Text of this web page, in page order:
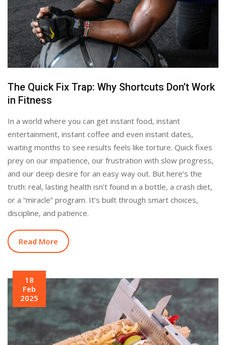
The Quick Fix Trap: Why Shortcuts Don’t Work
in Fitness
In a world where you can get instant food, instant
entertainment, instant coffee and even instant dates,
waiting months to see results feels like torture. Quick fixes
prey on our impatience, our frustration with slow progress,
and our deep desire for an easy way out. But here’s the
truth: real, lasting health isn’t found in a bottle, a crash diet,
or a “miracle” program. It’s built through smart choices,
discipline, and patience.
Read More
18
Feb
2025